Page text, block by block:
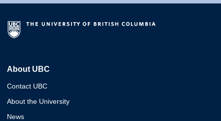
About UBC
Contact UBC
About the University
News